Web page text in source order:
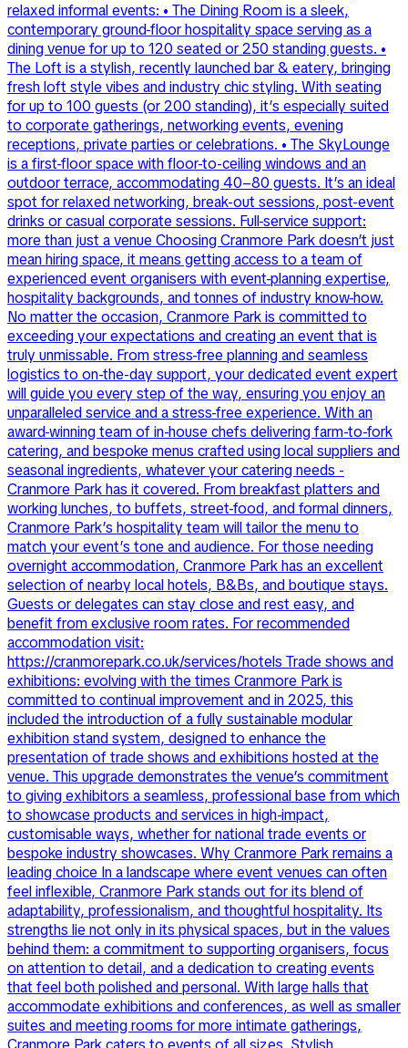
relaxed informal events: • The Dining Room is a sleek,
contemporary ground-floor hospitality space serving as a
dining venue for up to 120 seated or 250 standing guests. •
The Loft is a stylish, recently launched bar & eatery, bringing
fresh loft style vibes and industry chic styling. With seating
for up to 100 guests (or 200 standing), it’s especially suited
to corporate gatherings, networking events, evening
receptions, private parties or celebrations. • The SkyLounge
is a first-floor space with floor-to-ceiling windows and an
outdoor terrace, accommodating 40–80 guests. It’s an ideal
spot for relaxed networking, break-out sessions, post-event
drinks or casual corporate sessions. Full-service support:
more than just a venue Choosing Cranmore Park doesn’t just
mean hiring space, it means getting access to a team of
experienced event organisers with event-planning expertise,
hospitality backgrounds, and tonnes of industry know-how.
No matter the occasion, Cranmore Park is committed to
exceeding your expectations and creating an event that is
truly unmissable. From stress-free planning and seamless
logistics to on-the-day support, your dedicated event expert
will guide you every step of the way, ensuring you enjoy an
unparalleled service and a stress-free experience. With an
award-winning team of in-house chefs delivering farm-to-fork
catering, and bespoke menus crafted using local suppliers and
seasonal ingredients, whatever your catering needs -
Cranmore Park has it covered. From breakfast platters and
working lunches, to buffets, street-food, and formal dinners,
Cranmore Park’s hospitality team will tailor the menu to
match your event’s tone and audience. For those needing
overnight accommodation, Cranmore Park has an excellent
selection of nearby local hotels, B&Bs, and boutique stays.
Guests or delegates can stay close and rest easy, and
benefit from exclusive room rates. For recommended
accommodation visit:
https://cranmorepark.co.uk/services/hotels Trade shows and
exhibitions: evolving with the times Cranmore Park is
committed to continual improvement and in 2025, this
included the introduction of a fully sustainable modular
exhibition stand system, designed to enhance the
presentation of trade shows and exhibitions hosted at the
venue. This upgrade demonstrates the venue’s commitment
to giving exhibitors a seamless, professional base from which
to showcase products and services in high-impact,
customisable ways, whether for national trade events or
bespoke industry showcases. Why Cranmore Park remains a
leading choice In a landscape where event venues can often
feel inflexible, Cranmore Park stands out for its blend of
adaptability, professionalism, and thoughtful hospitality. Its
strengths lie not only in its physical spaces, but in the values
behind them: a commitment to supporting organisers, focus
on attention to detail, and a dedication to creating events
that feel both polished and personal. With large halls that
accommodate exhibitions and conferences, as well as smaller
suites and meeting rooms for more intimate gatherings,